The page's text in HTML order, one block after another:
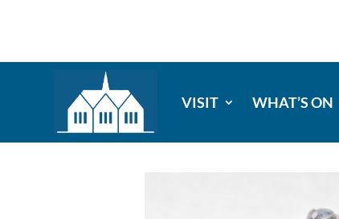
VISIT WHAT’S ON